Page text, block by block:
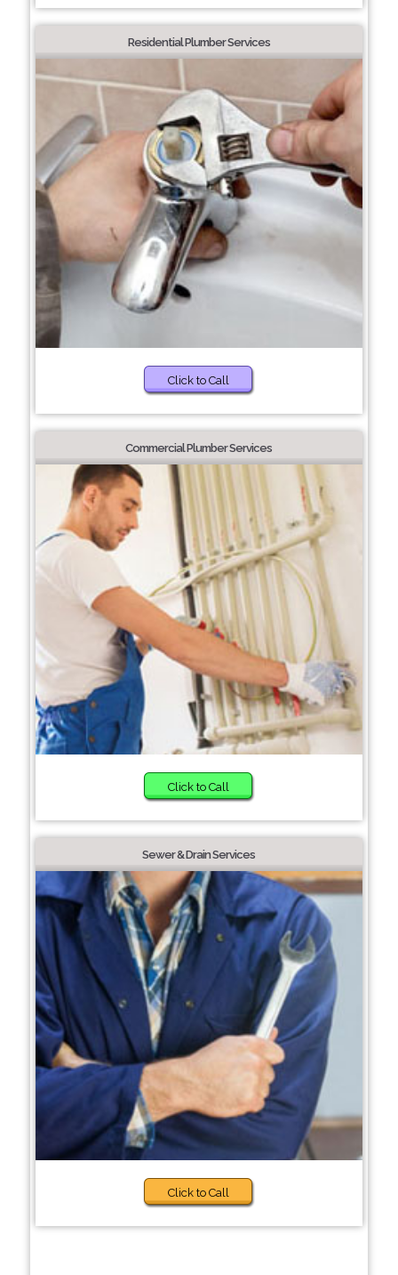
Residential Plumber Services
Click to Call
Commercial Plumber Services
Click to Call
Sewer & Drain Services
Click to Call